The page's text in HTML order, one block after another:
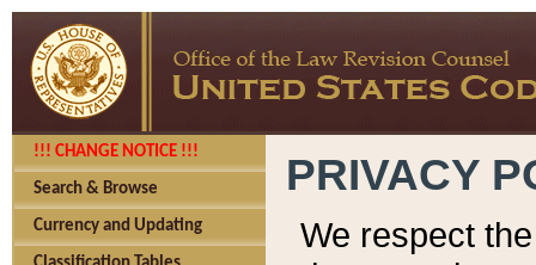
!!! CHANGE NOTICE !!!
Search & Browse
Currency and Updating
PRIVACY
We respect